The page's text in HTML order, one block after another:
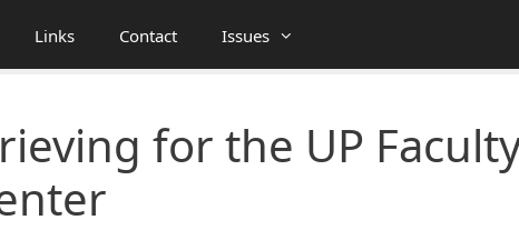
Links Contact Issues
for the UP